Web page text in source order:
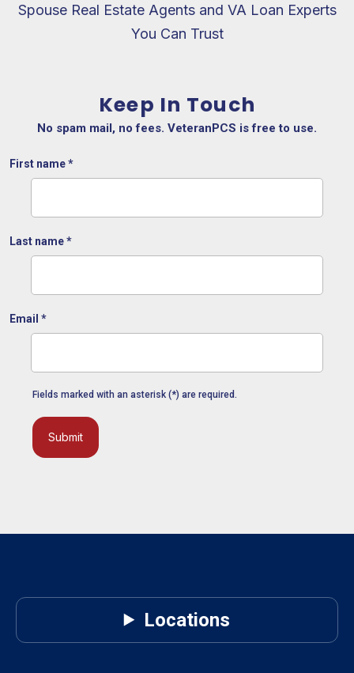
Spouse Real Estate Agents and VA Loan Experts
You Can Trust
Keep In Touch
No spam mail, no fees. VeteranPCS is free to use.
First name*
Last name*
Email *
Fields marked with an asterisk (*) are required.
Submit
Locations